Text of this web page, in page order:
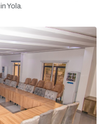
in Yola.